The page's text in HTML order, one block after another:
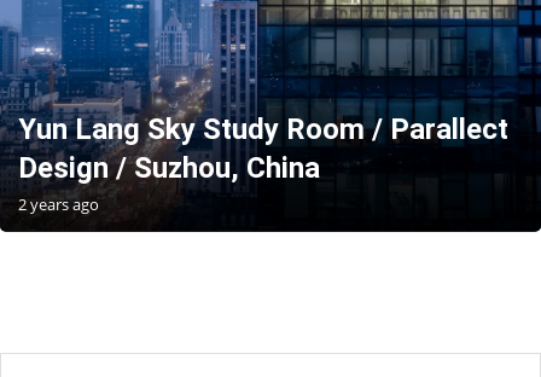
Yun Lang Sky Study Room / Parallect
Design / Suzhou, China
2 years ago